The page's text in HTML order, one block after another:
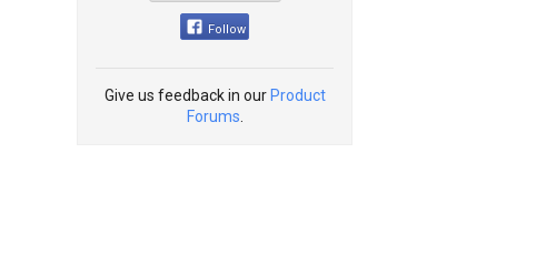
Follow
Give us feedback in our Product
Forums